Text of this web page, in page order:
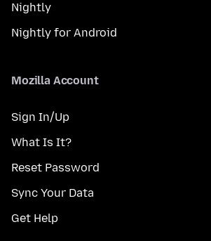
Nightly
Nightly for Android
Mozilla Account
Sign In/Up
What Is It?
Reset Password
Sync Your Data
Get Help